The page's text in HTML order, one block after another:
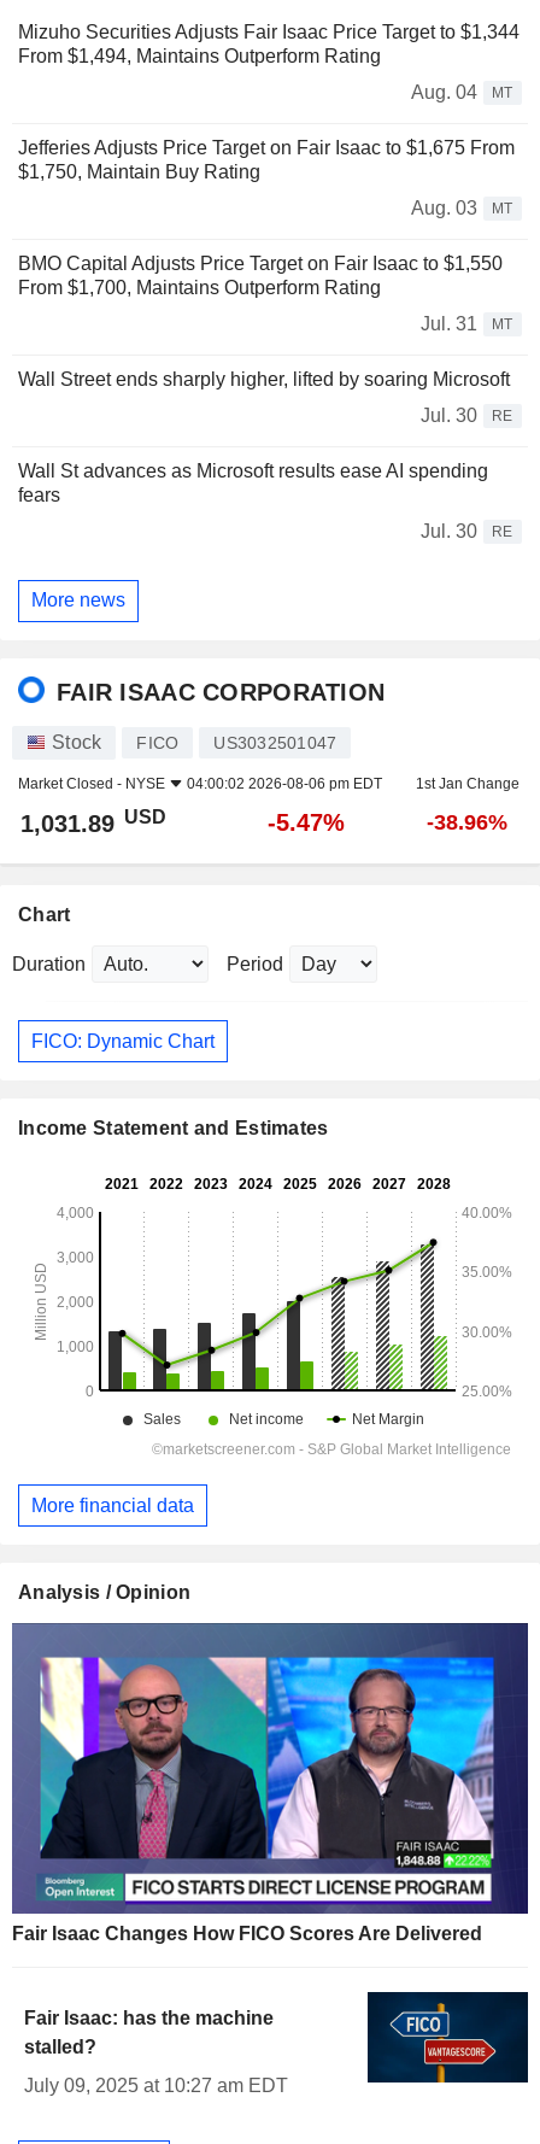
Mizuho Securities Adjusts Fair Isaac Price Target to $1,344
From $1,494, Maintains Outperform Rating
Aug. 04
MT
Jefferies Adjusts Price Target on Fair Isaac to $1,675 From
$1,750, Maintain Buy Rating
Aug. 03
MT
BMO Capital Adjusts Price Target on Fair Isaac to $1,550
From $1,700, Maintains Outperform Rating
Jul. 31
MT
Wall Street ends sharply higher, lifted by soaring Microsoft
Jul. 30
RE
Wall St advances as Microsoft results ease AI spending
fears
Jul. 30
RE
More news
FAIR ISAAC CORPORATION
Stock FICO US3032501047
Market Closed - NYSE 04:00:02 2026-08-06 pm EDT 1st Jan Change
1,031.89 USD -5.47% -38.96%
Chart
Duration Period
FICO: Dynamic Chart
Income Statement and Estimates
More financial data
Analysis / Opinion
Fair Isaac Changes How FICO Scores Are Delivered
Fair Isaac: has the machine
stalled?
July 09, 2025 at 10:27 am EDT